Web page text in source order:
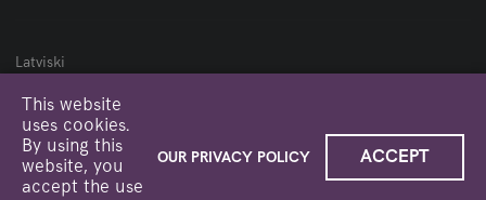
Latviski
Website created by Niks Derums · 2019—2025
Logo ·Privacy policy
This website
uses cookies.
By using this
website, you
accept the use
OUR PRIVACY POLICY ACCEPT